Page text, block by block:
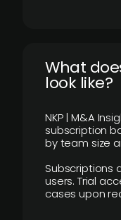
What
look like?
NKP | M&A
subscription
by team size
Subscriptions
users. Trial
cases upon